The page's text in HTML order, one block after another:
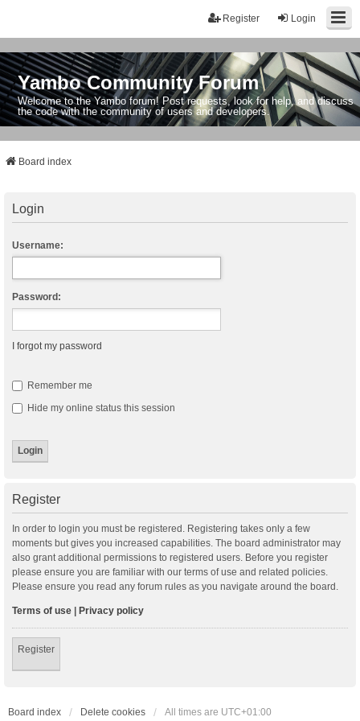
Login
Register
Yambo Community Forum
Welcome to the Yambo forum! Post requests, look for help, and discuss
the code with the community of users and developers.
Board index
Login
Username:
Password:
I forgot my password
Remember me
Hide my online status this session
Register
In order to login you must be registered. Registering takes only a few
moments but gives you increased capabilities. The board administrator may
also grant additional permissions to registered users. Before you register
please ensure you are familiar with our terms of use and related policies.
Please ensure you read any forum rules as you navigate around the board.
Terms of use | Privacy policy
Register
Board index Delete cookies All times are UTC+01:00